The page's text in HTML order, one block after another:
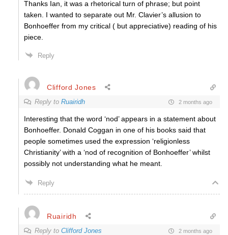
Thanks Ian, it was a rhetorical turn of phrase; but point
taken. I wanted to separate out Mr. Clavier’s allusion to
Bonhoeffer from my critical ( but appreciative) reading of his
piece.
Reply
Clifford Jones
Reply to Ruairidh 2 months ago
Interesting that the word ‘nod’ appears in a statement about
Bonhoeffer. Donald Coggan in one of his books said that
people sometimes used the expression ‘religionless
Christianity’ with a ‘nod of recognition of Bonhoeffer’ whilst
possibly not understanding what he meant.
Reply
Ruairidh
Reply to Clifford Jones 2 months ago